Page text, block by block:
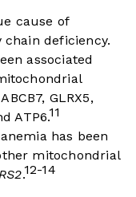
cause of
deficiency.
associated
GLRX5,
ATP6.11
has been
mitochondrial
.12-14